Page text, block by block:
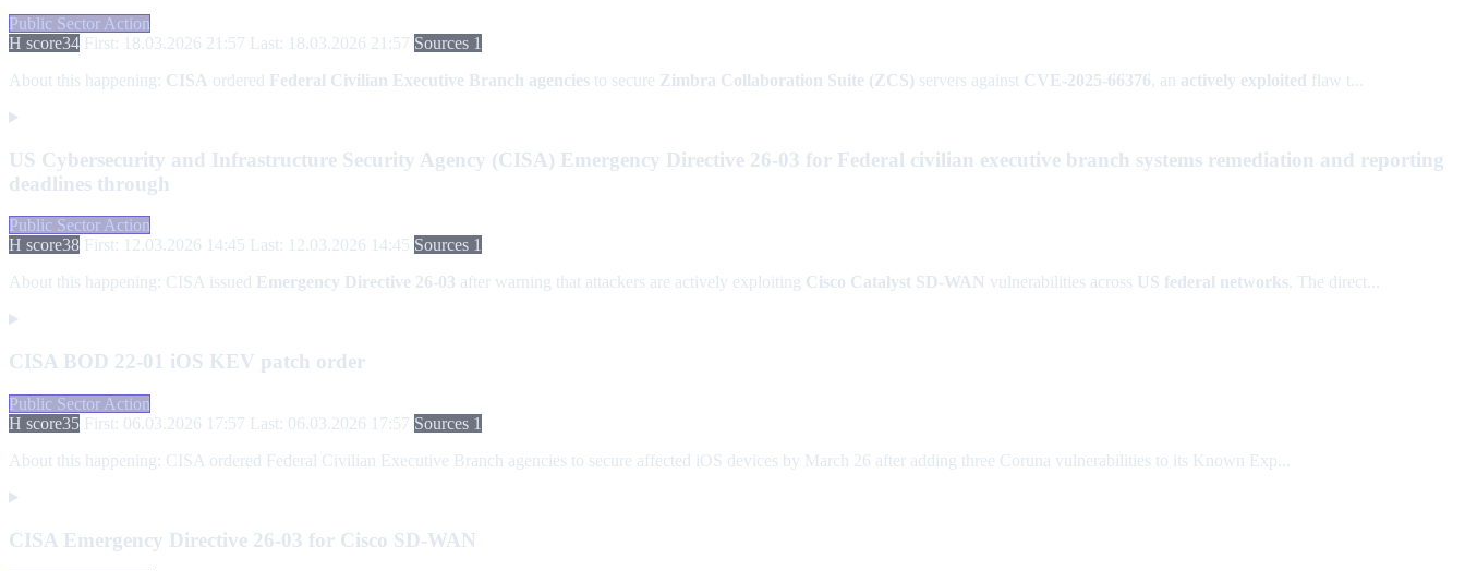
Public Sector Action
H score34 First: 18.03.2026 21:57 Last: 18.03.2026 21:57 Sources 1
About this happening: CISA ordered Federal Civilian Executive Branch agencies to secure Zimbra Collaboration Suite (ZCS) servers against CVE-2025-66376, an actively exploited flaw t...
US Cybersecurity and Infrastructure Security Agency (CISA) Emergency Directive 26-03 for Federal civilian executive branch systems remediation and reporting
deadlines through
Public Sector Action
H score38 First: 12.03.2026 14:45 Last: 12.03.2026 14:45 Sources 1
About this happening: CISA issued Emergency Directive 26-03 after warning that attackers are actively exploiting Cisco Catalyst SD-WAN vulnerabilities across US federal networks . The direct...
CISA BOD 22-01 iOS KEV patch order
Public Sector Action
H score35 First: 06.03.2026 17:57 Last: 06.03.2026 17:57 Sources 1
About this happening: CISA ordered Federal Civilian Executive Branch agencies to secure affected iOS devices by March 26 after adding three Coruna vulnerabilities to its Known Exp...
CISA Emergency Directive 26-03 for Cisco SD-WAN